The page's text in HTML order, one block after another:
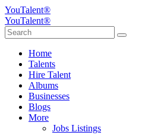
YouTalent®
YouTalent®
Home
Talents
Hire Talent
Albums
Businesses
Blogs
More
Jobs Listings